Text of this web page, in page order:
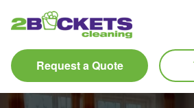
Request a Quote